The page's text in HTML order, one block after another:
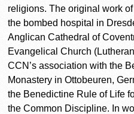
religions. The original work
the bombed hospital in
Anglican Cathedral of
Evangelical Church
CCN’s association with the
Monastery in Ottobeuren,
the Benedictine Rule of Life
the Common Discipline. In